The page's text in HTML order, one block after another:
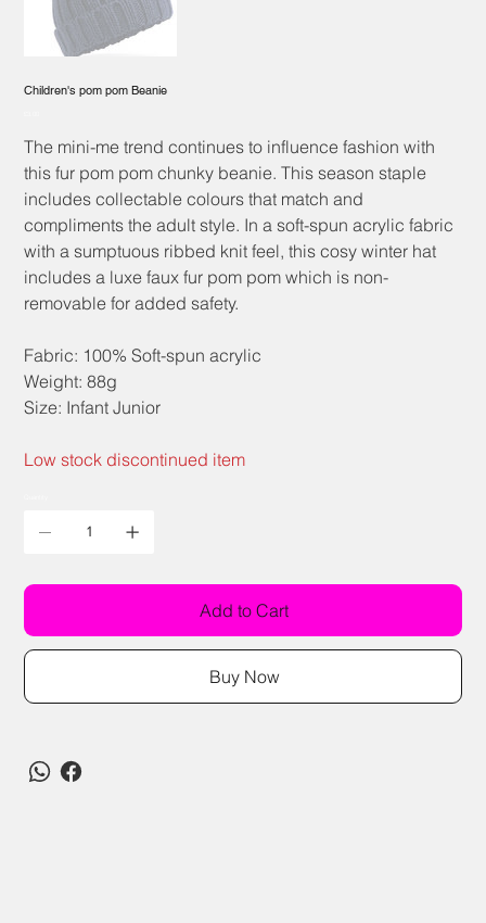
Children's pom pom Beanie
The mini-me trend continues to influence fashion with
this fur pom pom chunky beanie. This season staple
includes collectable colours that match and
compliments the adult style. In a soft-spun acrylic fabric
with a sumptuous ribbed knit feel, this cosy winter hat
includes a luxe faux fur pom pom which is non-
removable for added safety.
Fabric: 100% Soft-spun acrylic
Weight: 88g
Size: Infant Junior
Low stock discontinued item
Add to Cart
Buy Now